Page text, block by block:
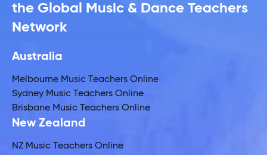
the Global Music & Dance Teachers
Network
Australia
Melbourne Music Teachers Online
Sydney Music Teachers Online
Brisbane Music Teachers Online
New Zealand
NZ Music Teachers Online